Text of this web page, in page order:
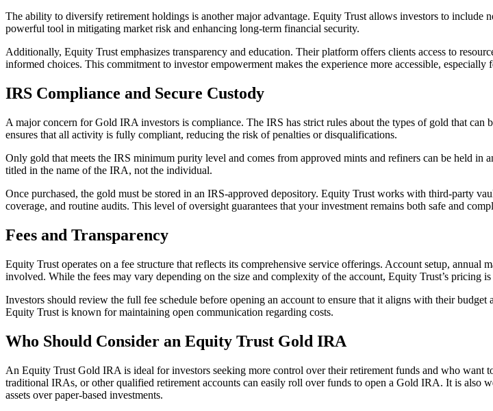
The ability to diversify retirement holdings is another major advantage. Equity Trust allows investors to
powerful tool in mitigating market risk and enhancing long-term financial security.
Additionally, Equity Trust emphasizes transparency and education. Their platform offers clients access to
informed choices. This commitment to investor empowerment makes the experience more accessible, especially
IRS Compliance and Secure Custody
A major concern for Gold IRA investors is compliance. The IRS has strict rules about the types of gold that
ensures that all activity is fully compliant, reducing the risk of penalties or disqualifications.
Only gold that meets the IRS minimum purity level and comes from approved mints and refiners can be held in
titled in the name of the IRA, not the individual.
Once purchased, the gold must be stored in an IRS-approved depository. Equity Trust works with third-party
coverage, and routine audits. This level of oversight guarantees that your investment remains both safe and
Fees and Transparency
Equity Trust operates on a fee structure that reflects its comprehensive service offerings. Account setup, annual
involved. While the fees may vary depending on the size and complexity of the account, Equity Trust’s pricing
Investors should review the full fee schedule before opening an account to ensure that it aligns with their
Equity Trust is known for maintaining open communication regarding costs.
Who Should Consider an Equity Trust Gold IRA
An Equity Trust Gold IRA is ideal for investors seeking more control over their retirement funds and who
traditional IRAs, or other qualified retirement accounts can easily roll over funds to open a Gold IRA. It is also
assets over paper-based investments.